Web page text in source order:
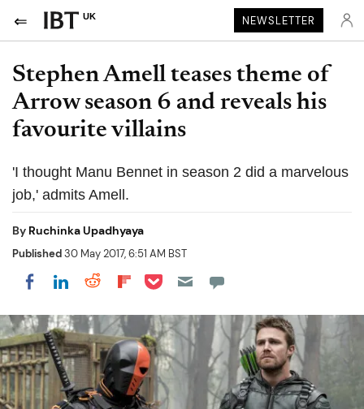
UK NEWSLETTER
Stephen Amell teases theme of
Arrow season 6 and reveals his
favourite villains
'I thought Manu Bennet in season 2 did a marvelous
job,' admits Amell.
By Ruchinka Upadhyaya
Published30 May 2017, 6:51 AM BST
Share on Facebook
Share on LinkedIn
Share on Reddit
Share on Flipboard
Share on Pocket